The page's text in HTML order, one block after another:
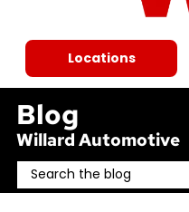
Locations
Blog
Willard Automotive